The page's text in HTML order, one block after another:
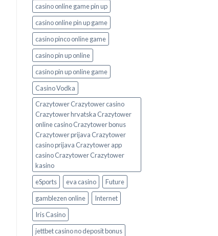
casino online game pin up
casino online pin up game
casino pinco online game
casino pin up online
casino pin up online game
Casino Vodka
Crazytower Crazytower casino
Crazytower hrvatska Crazytower
online casino Crazytower bonus
Crazytower prijava Crazytower
casino prijava Crazytower app
casino Crazytower Crazytower
kasino
eSports
eva casino
Future
gamblezen online
Internet
Iris Casino
jettbet casino no deposit bonus